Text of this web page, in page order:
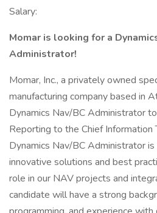
Salary:
Momar is looking for a
Administrator!
Momar, Inc., a privately owned
manufacturing company based in
Dynamics Nav/BC Administrator
Reporting to the Chief Information
Dynamics Nav/BC Administrator
innovative solutions and best
role in our NAV projects and
candidate will have a strong